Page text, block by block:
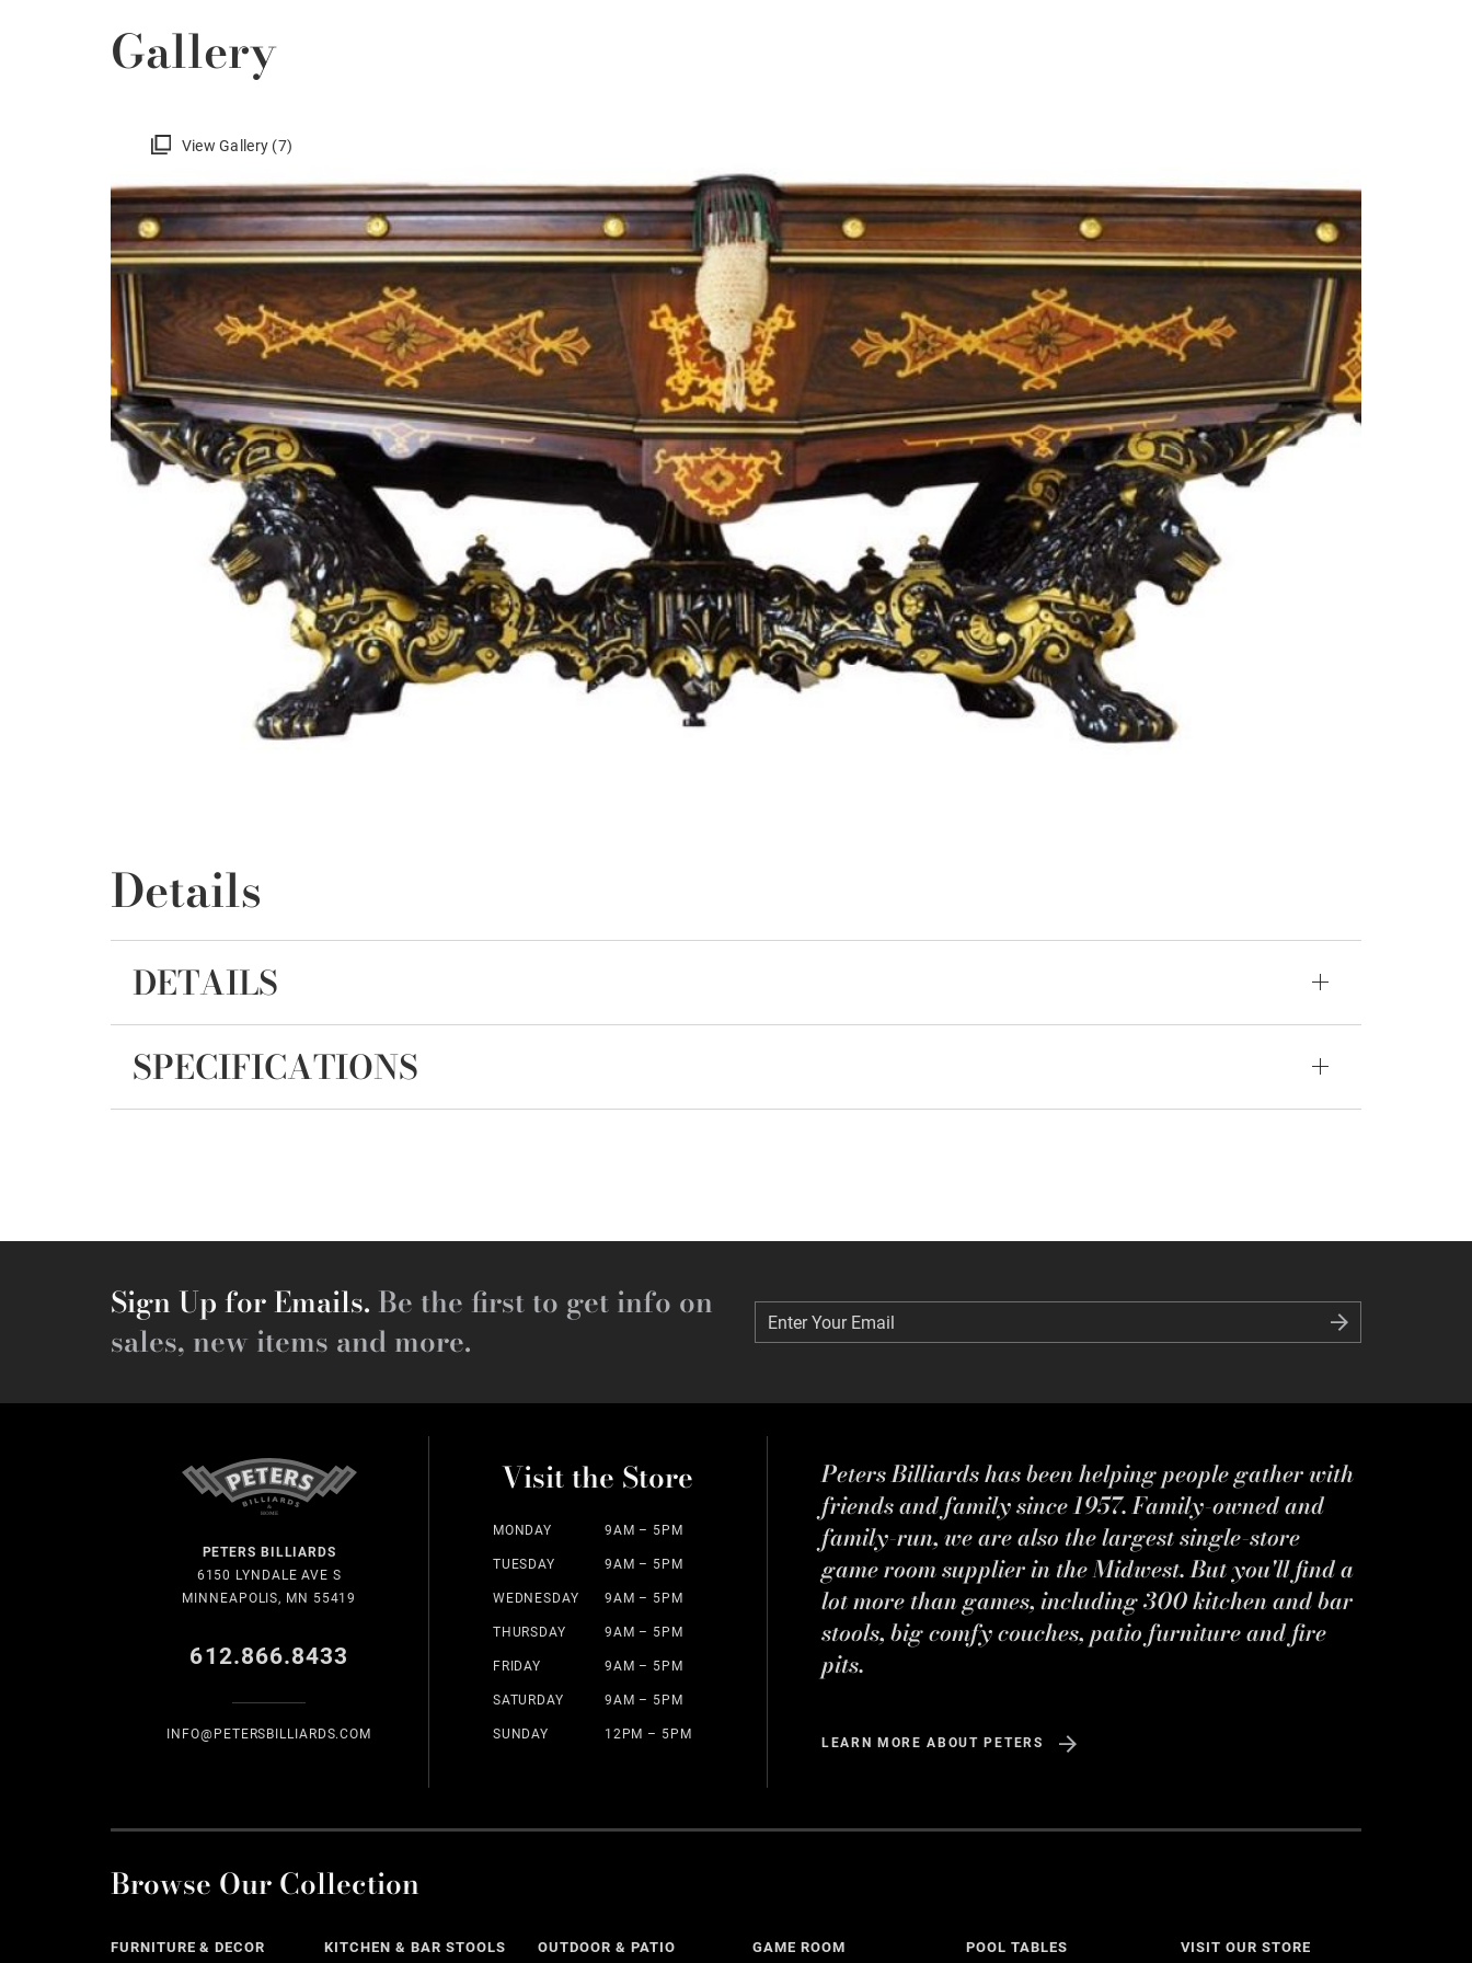
Gallery
View Gallery (7)
Details
DETAILS
SPECIFICATIONS
Sign Up for Emails. Be the first to get info on
sales, new items and more.
Enter Your Email
Enter Your Email
PETERS BILLIARDS
6150 LYNDALE AVE S
MINNEAPOLIS, MN 55419
612.866.8433
INFO@PETERSBILLIARDS.COM
Visit the Store
MONDAY 9AM – 5PM
TUESDAY 9AM – 5PM
WEDNESDAY 9AM – 5PM
THURSDAY 9AM – 5PM
FRIDAY 9AM – 5PM
SATURDAY 9AM – 5PM
SUNDAY 12PM – 5PM
Peters Billiards has been helping people gather with
friends and family since 1957. Family-owned and
family-run, we are also the largest single-store
game room supplier in the Midwest. But you'll find a
lot more than games, including 300 kitchen and bar
stools, big comfy couches, patio furniture and fire
pits.
LEARN MORE ABOUT PETERS
Browse Our Collection
FURNITURE & DECOR KITCHEN & BAR STOOLS OUTDOOR & PATIO GAME ROOM POOL TABLES VISIT OUR STORE